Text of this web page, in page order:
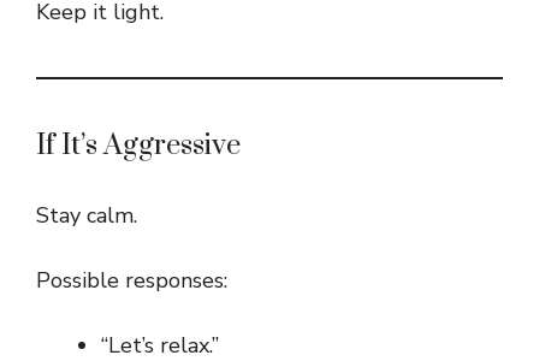
Keep it light.
If It’s Aggressive
Stay calm.
Possible responses:
“Let’s relax.”